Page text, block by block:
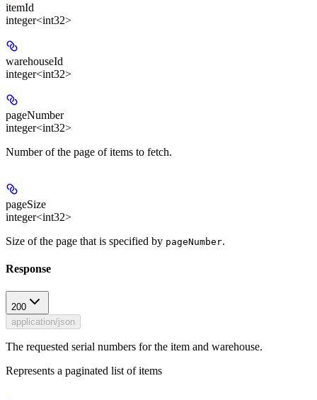
itemId
integer<int32>
warehouseId
integer<int32>
pageNumber
integer<int32>
Number of the page of items to fetch.
pageSize
integer<int32>
Size of the page that is specified by pageNumber.
Response
200
application/json
The requested serial numbers for the item and warehouse.
Represents a paginated list of items